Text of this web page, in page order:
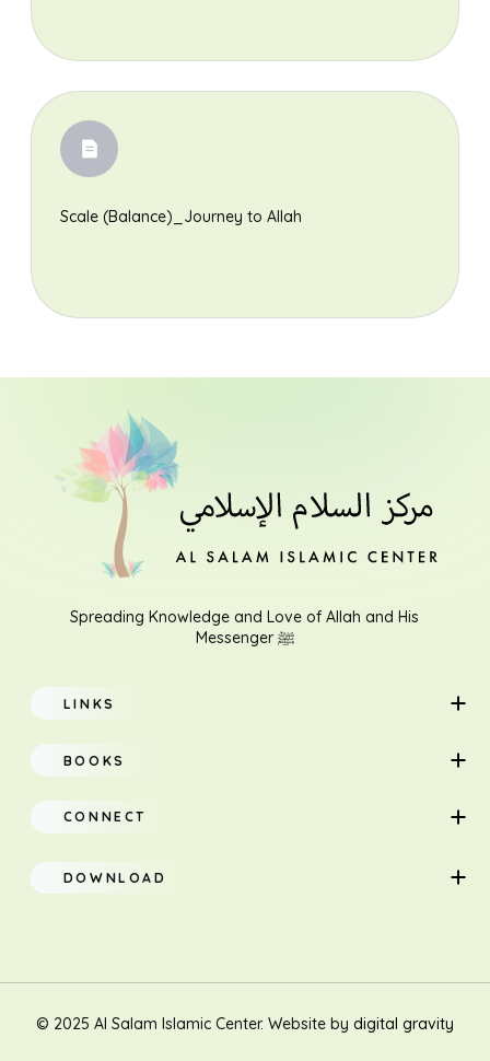
Scale (Balance)_Journey to Allah
Spreading Knowledge and Love of Allah and His
Messenger ﷺ
LINKS
Home
About
Research
BOOKS
Adults
Children
Teacher Manual
New Muslim/Non Muslim
CONNECT
DOWNLOAD
© 2025 Al Salam Islamic Center. Website by digital gravity